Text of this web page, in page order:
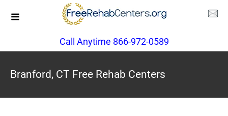
Call Anytime 866-972-0589
Branford, CT Free Rehab Centers